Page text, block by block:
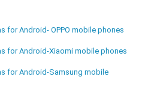
for Android- OPPO mobile phones
for Android-Xiaomi mobile phones
for Android-Samsung mobile